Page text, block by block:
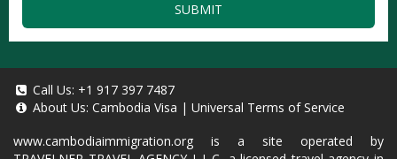
SUBMIT
Call Us: +1 917 397 7487
About Us: Cambodia Visa | Universal Terms of Service
www.cambodiaimmigration.org is a site operated by